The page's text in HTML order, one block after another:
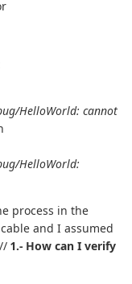
HelloWorld: cannot
HelloWorld:
process in the
and I assumed
1.- How can I verify